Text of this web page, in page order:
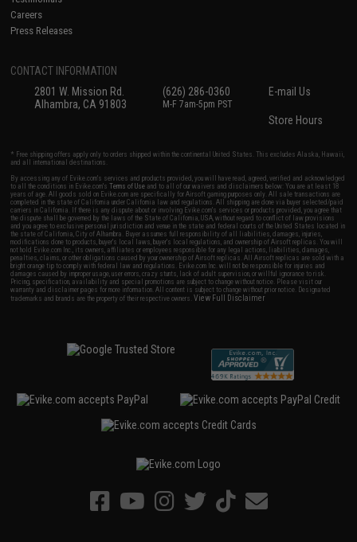
Careers
Press Releases
CONTACT INFORMATION
2801 W. Mission Rd.
Alhambra, CA 91803
(626) 286-0360
M-F 7am-5pm PST
E-mail Us
Store Hours
* Free shipping offers apply only to orders shipped within the continental United States. This excludes Alaska, Hawaii,
and all international destinations.
By accessing any of Evike.com's services and products provided, you will have read, agreed, verified and acknowledged
to all the conditions in Evike.com'sTerms of Use and to all of our waivers and disclaimers below: You are at least 18
years of age. All goods sold on Evike.com are specifically for Airsoft gaming purposes only. All sale transactions are
completed in the state of California under California law and regulations. All shipping are done via buyer selected/paid
carriers in California. If there is any dispute about or involving Evike.com's services or products provided, you agree that
the dispute shall be governed by the laws of the State of California, USA, without regard to conflict of law provisions
and you agree to exclusive personal jurisdiction and venue in the state and federal courts of the United States located in
the state of California, City of Alhambra. Buyer assumes full responsibility of all liabilities, damages, injuries,
modifications done to products, buyer's local laws, buyer's local regulations, and ownership of Airsoft replicas. You will
not hold Evike.com Inc., its owners, affiliates or employees responsible for any legal actions, liabilities, damages,
penalties, claims, or other obligations caused by your ownership of Airsoft replicas. All Airsoft replicas are sold with a
bright orange tip to comply with federal law and regulations. Evike.com Inc. will not be responsible for injuries and
damages caused by improper usage, user errors, crazy stunts, lack of adult supervision, or willful ignorance to risk.
Pricing, specification, availability and special promotions are subject to change without notice. Please visit our
warranty and disclaimer pages for more information. All content is subject to change without prior notice. Designated
trademarks and brands are the property of their respective owners.View Full Disclaimer